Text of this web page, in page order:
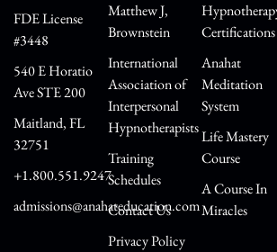
FDE License
#3448
540 E Horatio
Ave STE 200
Maitland, FL
32751
+1.800.551.9247
admissions@anahateducation.com
Matthew J,
Brownstein
International
Association of
Interpersonal
Hypnotherapists
Training
Schedules
Contact Us
Privacy Policy
Certifications
Anahat
Meditation
System
Life Mastery
Course
A Course In
Miracles